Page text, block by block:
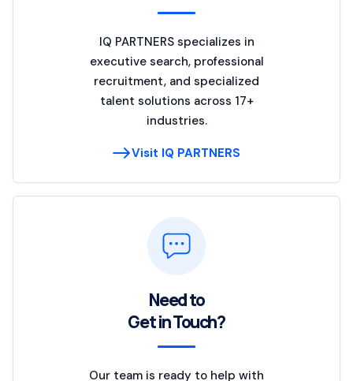
IQ PARTNERS specializes in
executive search, professional
recruitment, and specialized
talent solutions across 17+
industries.
Visit IQ PARTNERS
Need to
Get in Touch?
Our team is ready to help with